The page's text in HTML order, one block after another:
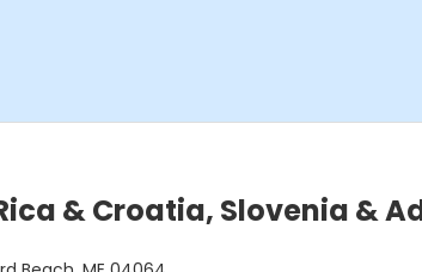
& Croatia, Slovenia &